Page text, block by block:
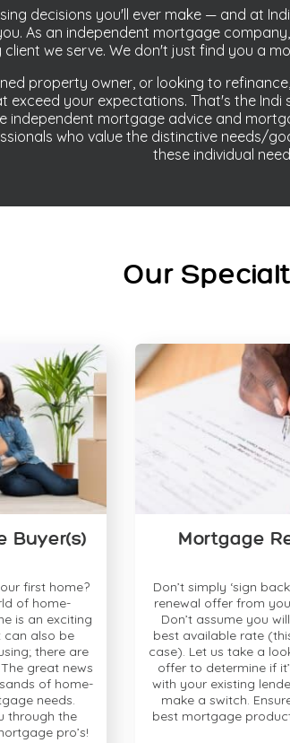
decisions you'll ever make — and at
As an independent mortgage
client we serve. We don't just find you a
property owner, or looking to
your expectations. That's the
independent mortgage advice and
who value the distinctive needs/
these individual
Our
home?
exciting
be
are
news
home-
the
pro’s!
Mortgage
Don’t simply ‘sign back’
renewal offer from your
Don’t assume you will be
best available rate (this is
case). Let us take a look at
offer to determine if it’s
with your existing lender or if
make a switch. Ensure you
best mortgage product at a